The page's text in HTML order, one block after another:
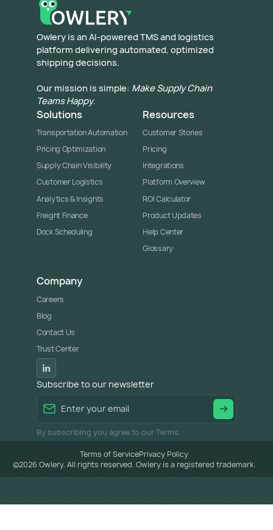
​Owlery is an AI-powered TMS and logistics
platform delivering automated, optimized
shipping decisions.
Our mission is simple: Make Supply Chain
Teams Happy.
Solutions
Transportation Automation
Pricing Optimization
Supply Chain Visibility
Customer Logistics
Analytics & Insights
Freight Finance
Dock Scheduling
Resources
Customer Stories
Pricing
Integrations
Platform Overview
ROI Calculator
Product Updates
Help Center
Glossary
Company
Careers
Blog
Contact Us
Trust Center
Subscribe to our newsletter
By subscribing you agree to our Terms.
©2026 Owlery. All rights reserved. Owlery is a registered trademark.
Terms of ServicePrivacy Policy